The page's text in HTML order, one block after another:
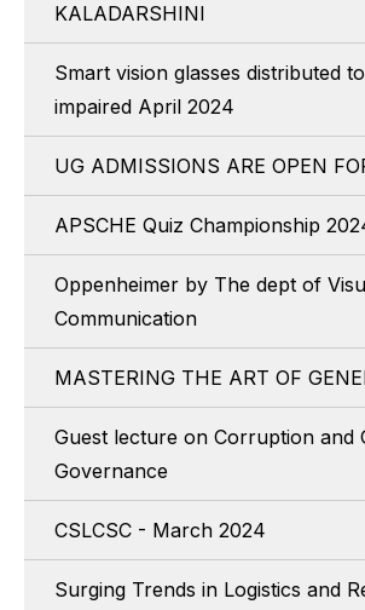
KALADARSHINI
Smart vision glasses distributed
impaired April 2024
UG ADMISSIONS ARE OPEN
APSCHE Quiz Championship
Oppenheimer by The dept of
Communication
MASTERING THE ART OF
Guest lecture on Corruption and
Governance
CSLCSC - March 2024
Surging Trends in Logistics and